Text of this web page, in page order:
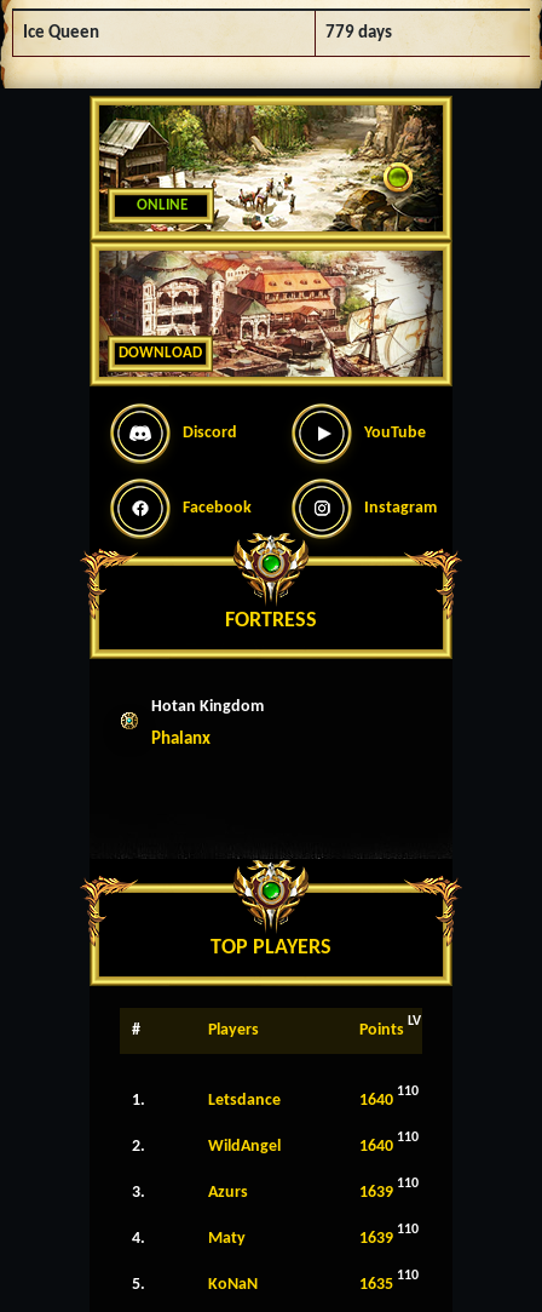
ONLINE
DOWNLOAD
Discord YouTube
Facebook Instagram
FORTRESS
Hotan Kingdom
Phalanx
TOP PLAYERS
# Players Points LV
1. Letsdance 1640 110
2. WildAngel 1640 110
3. Azurs 1639 110
4. Maty 1639 110
5. KoNaN 1635 110
Ice Queen 779 days